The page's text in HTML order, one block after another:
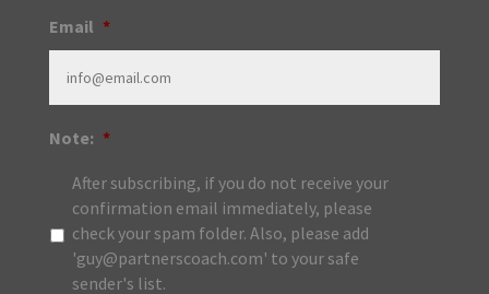
Email *
Note: *
After subscribing, if you do not receive your
confirmation email immediately, please
check your spam folder. Also, please add
'guy@partnerscoach.com' to your safe
sender's list.